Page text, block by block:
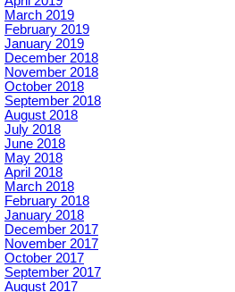
March 2019
February 2019
January 2019
December 2018
November 2018
October 2018
September 2018
August 2018
July 2018
June 2018
May 2018
April 2018
March 2018
February 2018
January 2018
December 2017
November 2017
October 2017
September 2017
August 2017